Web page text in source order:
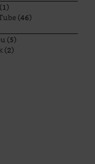
(1)
(46)
(5)
(2)